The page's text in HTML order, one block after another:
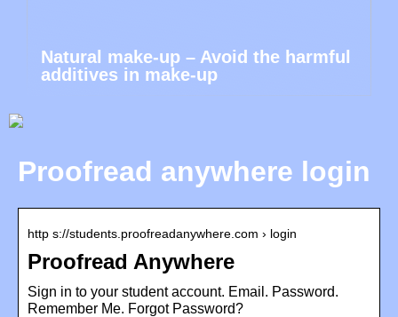
Natural make-up – Avoid the harmful
additives in make-up
Proofread anywhere login
http s://students.proofreadanywhere.com › login
Proofread Anywhere
Sign in to your student account. Email. Password.
Remember Me. Forgot Password?